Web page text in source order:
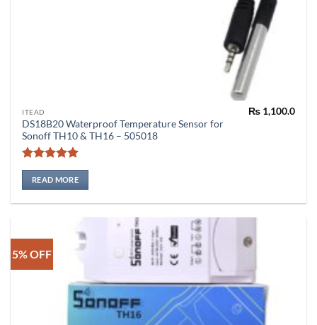
ITEAD
DS18B20 Waterproof Temperature Sensor for
Sonoff TH10 & TH16 – 505018
Rated5
out of 5
₨1,100.0
READ MORE
5% OFF